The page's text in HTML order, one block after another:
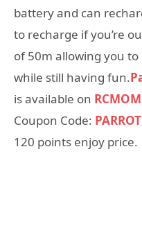
battery and can
to recharge if you’re
of 50m allowing you
while still having fun.
is available on
Coupon Code: PARROT
120 points enjoy price.